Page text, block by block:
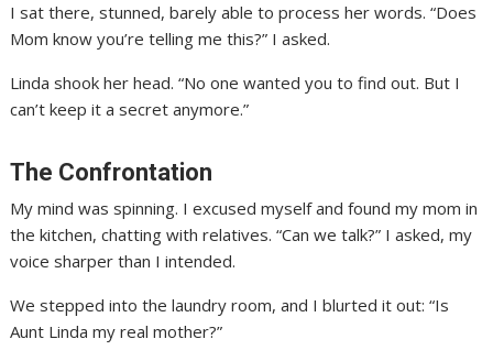
I sat there, stunned, barely able to process her words. “Does
Mom know you’re telling me this?” I asked.
Linda shook her head. “No one wanted you to find out. But I
can’t keep it a secret anymore.”
The Confrontation
My mind was spinning. I excused myself and found my mom in
the kitchen, chatting with relatives. “Can we talk?” I asked, my
voice sharper than I intended.
We stepped into the laundry room, and I blurted it out: “Is
Aunt Linda my real mother?”